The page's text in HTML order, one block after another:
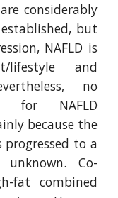
considerably
but
NAFLD is
and
no
for NAFLD
because the
progressed to a
unknown. Co-
fat combined